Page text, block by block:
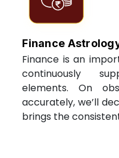
Finance
Finance is an
continuously
elements. On
accurately, we’ll
brings the